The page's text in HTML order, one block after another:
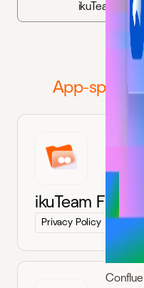
ikuTeam
App-
ikuTeam Files
Privacy Policy Terms